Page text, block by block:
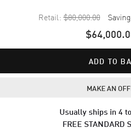
Retail: $80,000.00
ADD TO
MAKE AN
Usually ships in 4
FREE STANDARD